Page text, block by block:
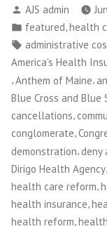
Posted
by
AJS admin
Posted
in
featured,health
Tags:
administrative
America's Health
,Anthem of Maine,
Blue Cross and Blue
cancellations,
conglomerate,
demonstration,deny
Dirigo Health Agency
health care reform
health insurance,
health reform,